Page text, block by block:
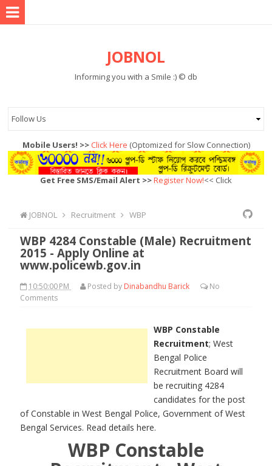
JOBNOL
Informing you with a Smile :) © db
Mobile Users! >>Click Here (Optomized for Slow Connection)
Get Free SMS/Email Alert >>Register Now!<< Click
JOBNOL Recruitment WBP
WBP 4284 Constable (Male) Recruitment
2015 - Apply Online at
www.policewb.gov.in
10:50:00 PM Posted by Dinabandhu Barick
No
Comments
WBP Constable
Recruitment; West
Bengal Police
Recruitment Board will
be recruiting 4284
candidates for the post
of Constable in West Bengal Police, Government of West
Bengal Services. Read details here.
WBP Constable